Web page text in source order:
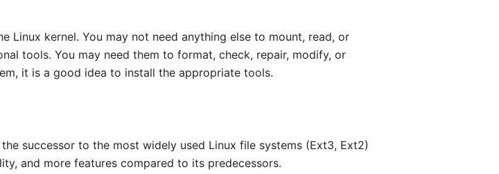
Linux kernel. You may not need anything else to mount, read, or
tools. You may need them to format, check, repair, modify, or
it is a good idea to install the appropriate tools.
successor to the most widely used Linux file systems (Ext3, Ext2)
and more features compared to its predecessors.